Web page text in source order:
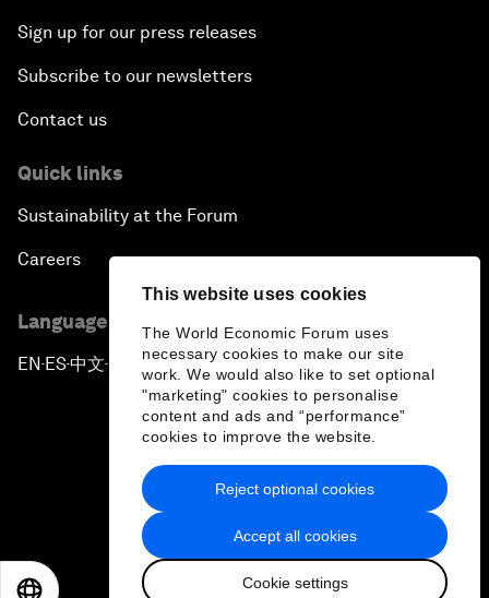
This website uses cookies
The World Economic Forum uses
necessary cookies to make our site
work. We would also like to set optional
"marketing" cookies to personalise
content and ads and “performance”
cookies to improve the website.
Accept all cookies
Cookie settings
Reject optional cookies
Sign up for our press releases
Subscribe to our newsletters
Contact us
Quick links
Sustainability at the Forum
Careers
Language editions
EN ▪ES▪中文▪ 日本語
Privacy Policy & Terms of Service
Sitemap
2026 World Economic Forum
日本語